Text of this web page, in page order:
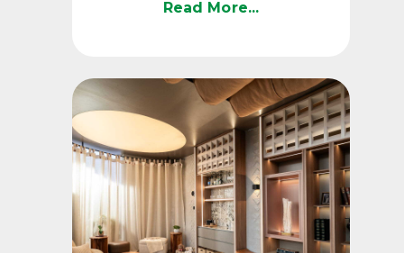
Read More...